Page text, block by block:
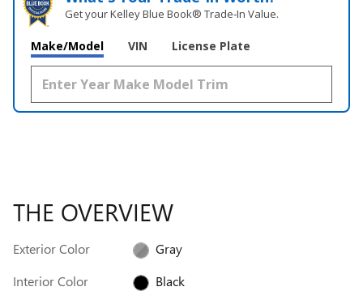
Get your Kelley Blue Book® Trade‑In Value.
Make/Model VIN License Plate
THE OVERVIEW
Exterior Color
Gray
Interior Color
Black